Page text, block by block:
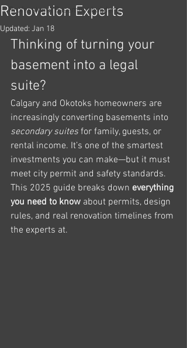
Professional Basement builders
Renovation Experts
Updated: Jan 18
Thinking of turning your
basement into a legal
suite?
Calgary and Okotoks homeowners are
increasingly converting basements into
secondary suites for family, guests, or
rental income. It’s one of the smartest
investments you can make—but it must
meet city permit and safety standards.
This 2025 guide breaks down everything
you need to know about permits, design
rules, and real renovation timelines from
the experts at.